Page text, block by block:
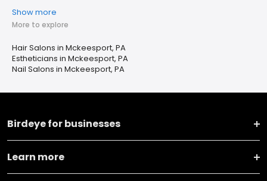
Show more
More to explore
Hair Salons in Mckeesport, PA
Estheticians in Mckeesport, PA
Nail Salons in Mckeesport, PA
Birdeye for businesses
Learn more